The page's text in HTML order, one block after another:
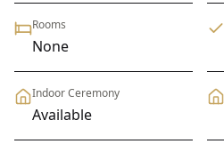
Rooms
None
Indoor Ceremony
Available